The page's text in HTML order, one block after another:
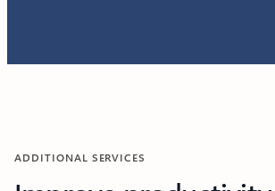
ADDITIONAL SERVICES